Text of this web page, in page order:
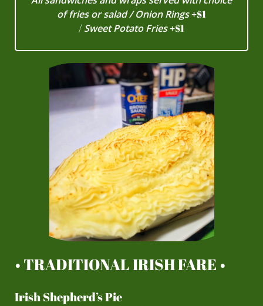
of fries or salad / Onion Rings+$1
​/Sweet Potato Fries+$1
• TRADITIONAL IRISH FARE •
Irish Shepherd’s Pie